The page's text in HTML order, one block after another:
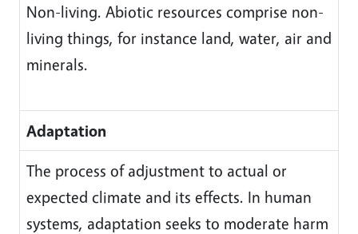
Non-living. Abiotic resources comprise non-
living things, for instance land, water, air and
minerals.
Adaptation
The process of adjustment to actual or
expected climate and its effects. In human
systems, adaptation seeks to moderate harm